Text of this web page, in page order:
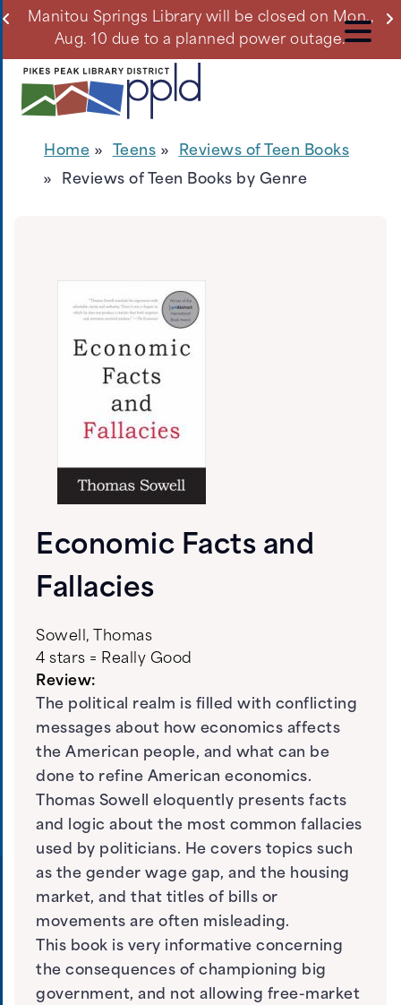
Skip
content
Manitou Springs Library will be closed on Mon.,
Aug. 10 due to a planned power outage.
Home Teens
Reviews of Teen Books
Reviews of Teen Books by Genre
Economic Facts and
Fallacies
Sowell, Thomas
4 stars = Really Good
Review:
The political realm is filled with conflicting
messages about how economics affects
the American people, and what can be
done to refine American economics.
Thomas Sowell eloquently presents facts
and logic about the most common fallacies
used by politicians. He covers topics such
as the gender wage gap, and the housing
market, and that titles of bills or
movements are often misleading.
This book is very informative concerning
the consequences of championing big
government, and not allowing free-market